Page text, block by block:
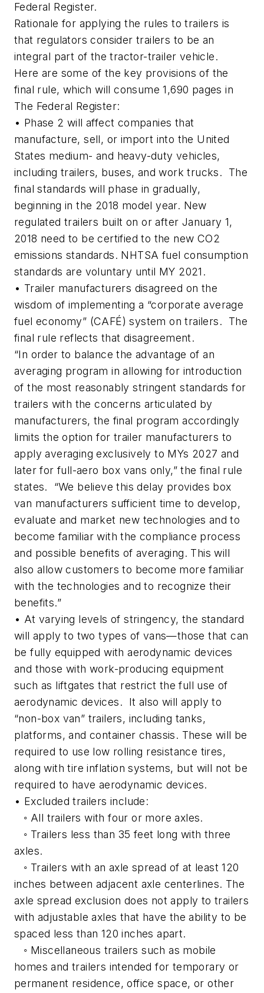
Federal Register.
Rationale for applying the rules to trailers is
that regulators consider trailers to be an
integral part of the tractor-trailer vehicle.
Here are some of the key provisions of the
final rule, which will consume 1,690 pages in
The Federal Register:
• Phase 2 will affect companies that
manufacture, sell, or import into the United
States medium- and heavy-duty vehicles,
including trailers, buses, and work trucks. The
final standards will phase in gradually,
beginning in the 2018 model year. New
regulated trailers built on or after January 1,
2018 need to be certified to the new CO2
emissions standards. NHTSA fuel consumption
standards are voluntary until MY 2021.
• Trailer manufacturers disagreed on the
wisdom of implementing a “corporate average
fuel economy” (CAFÉ) system on trailers. The
final rule reflects that disagreement.
“In order to balance the advantage of an
averaging program in allowing for introduction
of the most reasonably stringent standards for
trailers with the concerns articulated by
manufacturers, the final program accordingly
limits the option for trailer manufacturers to
apply averaging exclusively to MYs 2027 and
later for full-aero box vans only,” the final rule
states. “We believe this delay provides box
van manufacturers sufficient time to develop,
evaluate and market new technologies and to
become familiar with the compliance process
and possible benefits of averaging. This will
also allow customers to become more familiar
with the technologies and to recognize their
benefits.”
• At varying levels of stringency, the standard
will apply to two types of vans—those that can
be fully equipped with aerodynamic devices
and those with work-producing equipment
such as liftgates that restrict the full use of
aerodynamic devices. It also will apply to
“non-box van” trailers, including tanks,
platforms, and container chassis. These will be
required to use low rolling resistance tires,
along with tire inflation systems, but will not be
required to have aerodynamic devices.
• Excluded trailers include:
◦ All trailers with four or more axles.
◦ Trailers less than 35 feet long with three
axles.
◦ Trailers with an axle spread of at least 120
inches between adjacent axle centerlines. The
axle spread exclusion does not apply to trailers
with adjustable axles that have the ability to be
spaced less than 120 inches apart.
◦ Miscellaneous trailers such as mobile
homes and trailers intended for temporary or
permanent residence, office space, or other